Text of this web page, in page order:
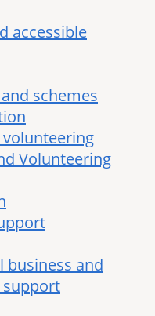
accessible
schemes
Volunteering
business and
support